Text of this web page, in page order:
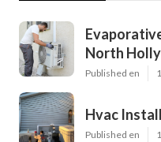
North
Published en
Hvac
Published en